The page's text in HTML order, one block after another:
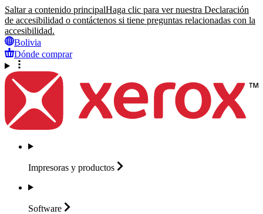
Saltar a contenido principalHaga clic para ver nuestra Declaración
de accesibilidad o contáctenos si tiene preguntas relacionadas con la
accesibilidad.
Bolivia
Dónde comprar
Impresoras y productos
Software